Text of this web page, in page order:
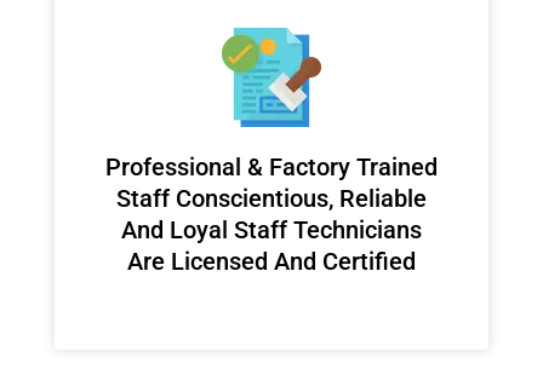
Professional & Factory Trained
Staff Conscientious, Reliable
And Loyal Staff Technicians
Are Licensed And Certified